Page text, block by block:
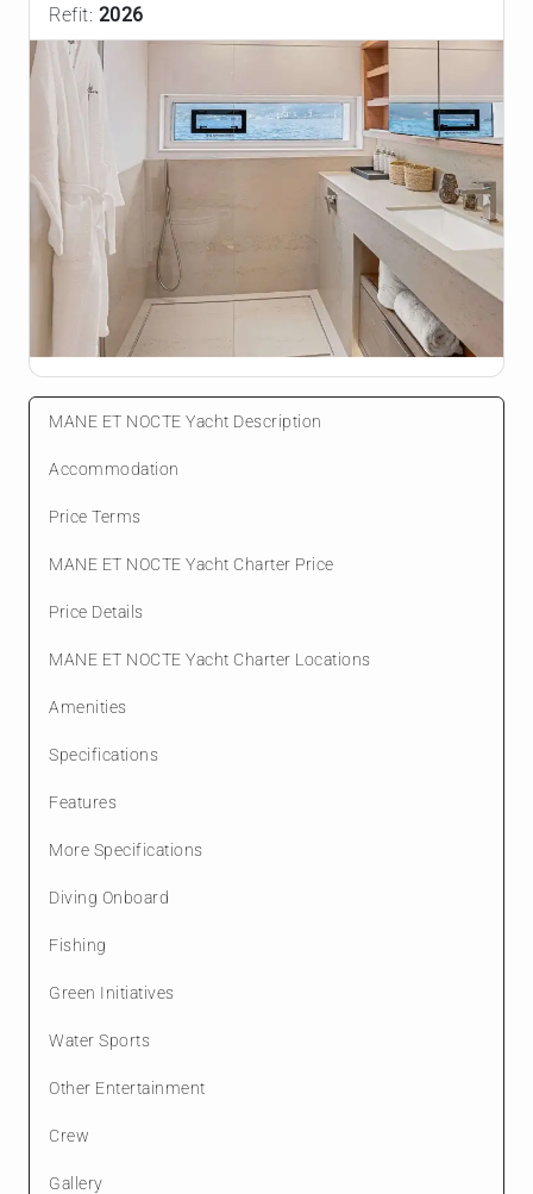
Refit: 2026
MANE ET NOCTE Yacht Description
Accommodation
Price Terms
MANE ET NOCTE Yacht Charter Price
Price Details
MANE ET NOCTE Yacht Charter Locations
Amenities
Specifications
Features
More Specifications
Diving Onboard
Fishing
Green Initiatives
Water Sports
Other Entertainment
Crew
Gallery